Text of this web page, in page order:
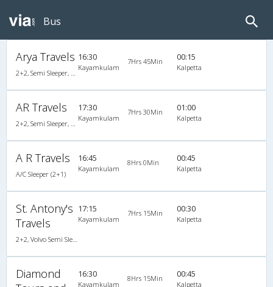
Bus
Arya Travels
2+2, Semi Sleeper, AC
16:30
Kayamkulam
7Hrs 45Min 00:15
Kalpetta
AR Travels
2+2, Semi Sleeper, AC, Video
17:30
Kayamkulam
7Hrs 30Min 01:00
Kalpetta
A R Travels
A/C Sleeper (2+1)
16:45
Kayamkulam
8Hrs 0Min 00:45
Kalpetta
St. Antony's
Travels
2+2, Volvo Semi Sleeper, AC, Video
17:15
Kayamkulam
7Hrs 15Min 00:30
Kalpetta
Diamond
16:30
Kayamkulam
8Hrs 15Min 00:45
Kalpetta